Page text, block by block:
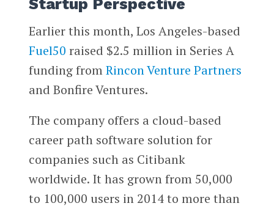
Startup Perspective
Earlier this month, Los Angeles-based
Fuel50 raised $2.5 million in Series A
funding fromRincon Venture Partners
and Bonfire Ventures.
The company offers a cloud-based
career path software solution for
companies such as Citibank
worldwide. It has grown from 50,000
to 100,000 users in 2014 to more than